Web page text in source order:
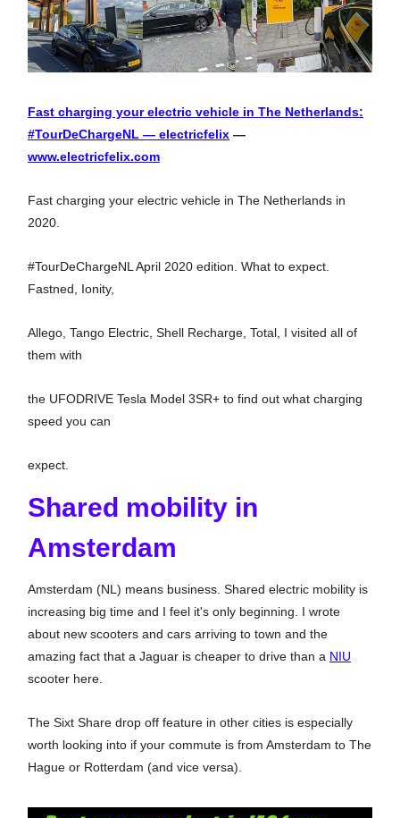
Fast charging your electric vehicle in The Netherlands:
#TourDeChargeNL — electricfelix —
www.electricfelix.com
Fast charging your electric vehicle in The Netherlands in
2020.
#TourDeChargeNL April 2020 edition. What to expect.
Fastned, Ionity,
Allego, Tango Electric, Shell Recharge, Total, I visited all of
them with
the UFODRIVE Tesla Model 3SR+ to find out what charging
speed you can
expect.
Shared mobility in
Amsterdam
Amsterdam (NL) means business. Shared electric mobility is
increasing big time and I feel it's only beginning. I wrote
about new scooters and cars arriving to town and the
amazing fact that a Jaguar is cheaper to drive than a NIU
scooter here.
The Sixt Share drop off feature in other cities is especially
worth looking into if your commute is from Amsterdam to The
Hague or Rotterdam (and vice versa).